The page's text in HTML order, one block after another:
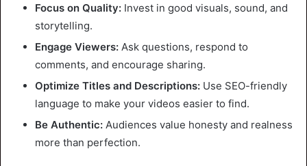
Focus on Quality: Invest in good visuals, sound, and
storytelling.
Engage Viewers: Ask questions, respond to
comments, and encourage sharing.
Optimize Titles and Descriptions: Use SEO-friendly
language to make your videos easier to find.
Be Authentic: Audiences value honesty and realness
more than perfection.